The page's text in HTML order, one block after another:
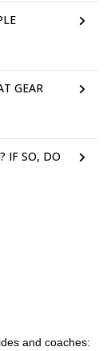
GEAR
IF SO, DO
and coaches: